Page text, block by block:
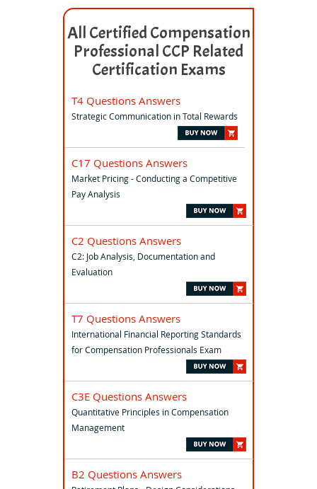
All Certified Compensation
Professional CCP Related
Certification Exams
T4 Questions Answers
Strategic Communication in Total Rewards
C17 Questions Answers
Market Pricing - Conducting a Competitive
Pay Analysis
C2 Questions Answers
C2: Job Analysis, Documentation and
Evaluation
T7 Questions Answers
International Financial Reporting Standards
for Compensation Professionals Exam
C3E Questions Answers
Quantitative Principles in Compensation
Management
B2 Questions Answers